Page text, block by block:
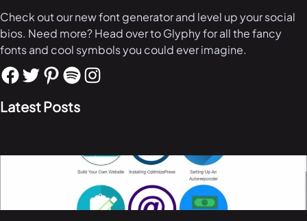
Check out our new font generator and level up your social
bios. Need more? Head over to Glyphy for all the fancy
fonts and cool symbols you could ever imagine.
Latest Posts